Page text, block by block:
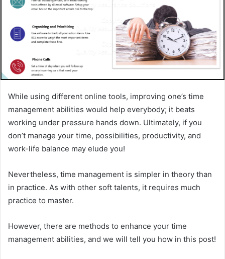
While using different online tools, improving one’s time
management abilities would help everybody; it beats
working under pressure hands down. Ultimately, if you
don’t manage your time, possibilities, productivity, and
work-life balance may elude you!
Nevertheless, time management is simpler in theory than
in practice. As with other soft talents, it requires much
practice to master.
However, there are methods to enhance your time
management abilities, and we will tell you how in this post!